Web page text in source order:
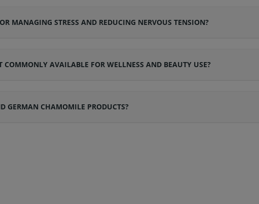
MANAGING STRESS AND REDUCING NERVOUS TENSION?
AVAILABLE FOR WELLNESS AND BEAUTY USE?
GERMAN CHAMOMILE PRODUCTS?